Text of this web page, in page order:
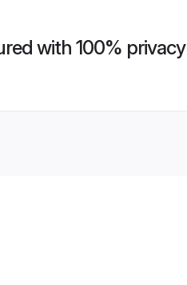
with 100% privacy